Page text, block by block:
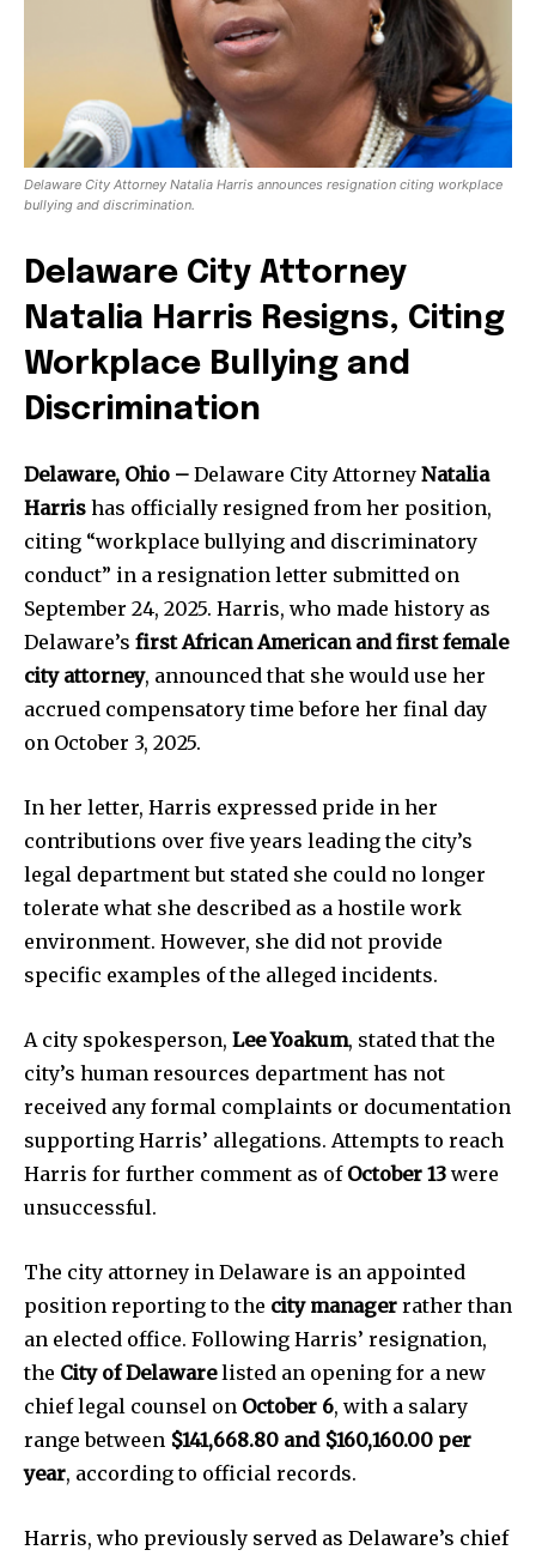
News
Home
health
Education
Weather
Dalmar TV Show
Local news
Livestream
Delaware City Attorney Natalia Harris announces resignation citing workplace
bullying and discrimination.
Delaware City Attorney
Natalia Harris Resigns, Citing
Workplace Bullying and
Discrimination
Delaware, Ohio – Delaware City Attorney Natalia
Harris has officially resigned from her position,
citing “workplace bullying and discriminatory
conduct” in a resignation letter submitted on
September 24, 2025. Harris, who made history as
Delaware’s first African American and first female
city attorney, announced that she would use her
accrued compensatory time before her final day
on October 3, 2025.
In her letter, Harris expressed pride in her
contributions over five years leading the city’s
legal department but stated she could no longer
tolerate what she described as a hostile work
environment. However, she did not provide
specific examples of the alleged incidents.
A city spokesperson, Lee Yoakum, stated that the
city’s human resources department has not
received any formal complaints or documentation
supporting Harris’ allegations. Attempts to reach
Harris for further comment as of October 13 were
unsuccessful.
The city attorney in Delaware is an appointed
position reporting to the city manager rather than
an elected office. Following Harris’ resignation,
the City of Delawarelisted an opening for a new
chief legal counsel on October 6, with a salary
range between $141,668.80 and $160,160.00 per
year, according to official records.
Harris, who previously served as Delaware’s chief